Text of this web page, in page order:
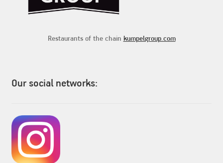
Restaurants of the chain kumpelgroup.com
Our social networks: